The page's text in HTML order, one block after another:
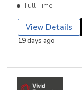
Full Time
View Details
19 days ago